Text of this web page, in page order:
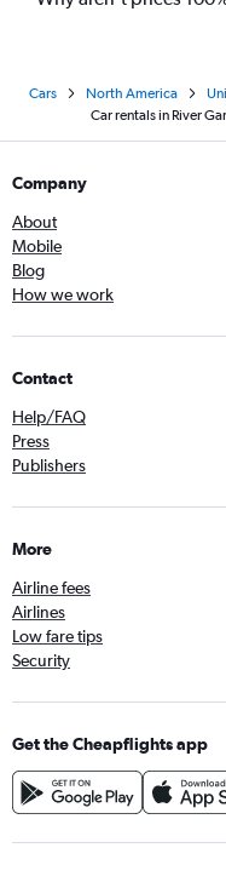
Cars North America
Car rentals in River
Company
About
Mobile
Blog
How we work
Contact
Help/FAQ
Press
Publishers
More
Airline fees
Airlines
Low fare tips
Security
Get the Cheapflights app